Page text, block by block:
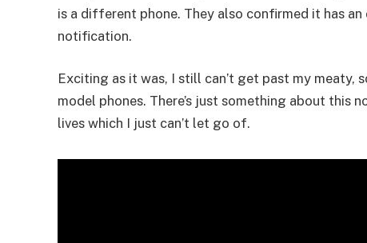
is a different phone. They also confirmed it has
notification.
Exciting as it was, I still can’t get past my meaty,
model phones. There’s just something about
lives which I just can’t let go of.